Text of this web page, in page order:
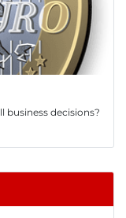
decisions?